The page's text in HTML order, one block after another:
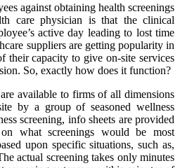
against obtaining health screenings
care physician is that the clinical
active day leading to lost time
suppliers are getting popularity in
their capacity to give on-site services
So, exactly how does it function?
available to firms of all dimensions
by a group of seasoned wellness
screening, info sheets are provided
what screenings would be most
upon specific situations, such as,
actual screening takes only minutes